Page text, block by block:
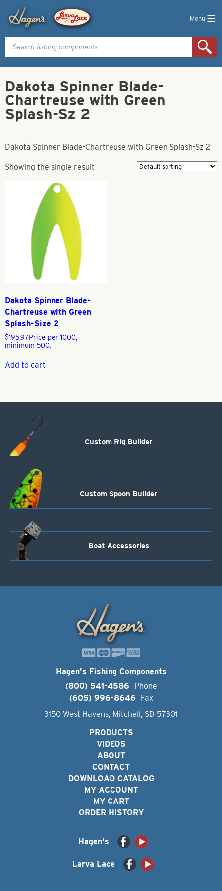
Menu
Products
search
Dakota Spinner Blade-
Chartreuse with Green
Splash-Sz 2
Dakota Spinner Blade-Chartreuse with Green Splash-Sz 2
Showing the single result
Dakota Spinner Blade-
Chartreuse with Green
Splash-Size 2
$195.97Price per 1000,
minimum 500.
Add to cart
Custom Rig Builder
Custom Spoon Builder
Boat Accessories
Hagen's Fishing Components
(800) 541-4586
Phone
(605) 996-8646
Fax
3150 West Havens, Mitchell, SD 57301
PRODUCTS
VIDEOS
ABOUT
CONTACT
DOWNLOAD CATALOG
MY ACCOUNT
MY CART
ORDER HISTORY
Hagen's
Larva Lace